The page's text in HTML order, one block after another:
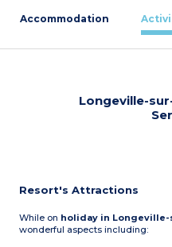
Accommodation
Longeville-
Resort's Attractions
While on holiday in Longeville-
wonderful aspects including: